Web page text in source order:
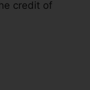
credit of